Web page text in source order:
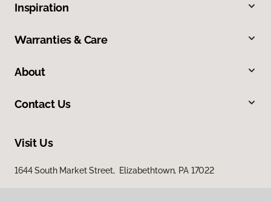
Inspiration
Warranties & Care
About
Contact Us
Visit Us
1644 South Market Street, Elizabethtown, PA 17022